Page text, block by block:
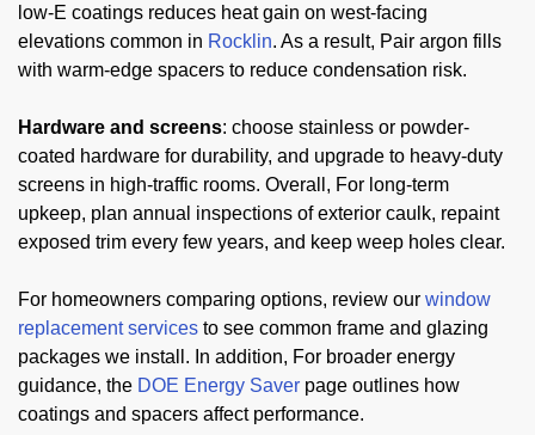
low-E coatings reduces heat gain on west-facing
elevations common in Rocklin. As a result, Pair argon fills
with warm-edge spacers to reduce condensation risk.
Hardware and screens: choose stainless or powder-
coated hardware for durability, and upgrade to heavy-duty
screens in high-traffic rooms. Overall, For long-term
upkeep, plan annual inspections of exterior caulk, repaint
exposed trim every few years, and keep weep holes clear.
For homeowners comparing options, review our window
replacement services to see common frame and glazing
packages we install. In addition, For broader energy
guidance, the DOE Energy Saver page outlines how
coatings and spacers affect performance.